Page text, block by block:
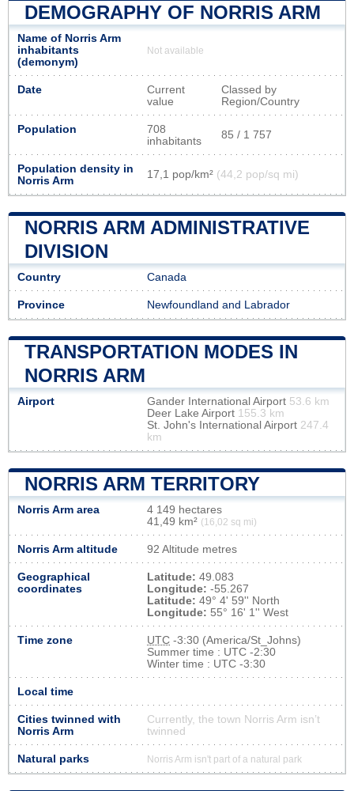
DEMOGRAPHY OF NORRIS ARM
Name of Norris Arm
inhabitants
(demonym)
Not available
Date
Current
value
Classed by
Region/Country
Population
708
inhabitants
85 / 1 757
Population density in
Norris Arm
17,1 pop/km² (44,2 pop/sq mi)
NORRIS ARM ADMINISTRATIVE
DIVISION
Country Canada
Province Newfoundland and Labrador
TRANSPORTATION MODES IN
NORRIS ARM
Airport Gander International Airport 53.6 km
Deer Lake Airport 155.3 km
St. John's International Airport 247.4
km
NORRIS ARM TERRITORY
Norris Arm area
4 149 hectares
41,49 km² (16,02 sq mi)
Norris Arm altitude 92 Altitude metres
Geographical
coordinates
Latitude: 49.083
Longitude: -55.267
Latitude: 49° 4' 59'' North
Longitude: 55° 16' 1'' West
Time zone UTC -3:30 (America/St_Johns)
Summer time : UTC -2:30
Winter time : UTC -3:30
Local time
Cities twinned with
Norris Arm
Currently, the town Norris Arm isn’t
twinned
Natural parks Norris Arm isn't part of a natural park